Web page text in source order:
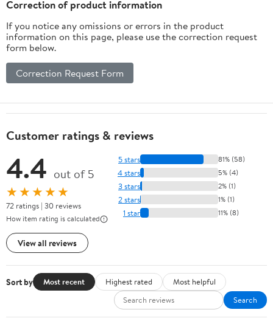
Ball Top & Ball Ends - 1Pr
Set Blue
Correction of product information
If you notice any omissions or errors in the product
information on this page, please use the correction request
form below.
Correction Request Form
Customer ratings & reviews
4.4 out of 5
★★★★★
72 ratings | 30 reviews
How item rating is calculated
View all reviews
5 stars 81% (58)
4 stars 5% (4)
3 stars 2% (1)
2 stars 1% (1)
1 star 11% (8)
Sort by Most recent Highest rated
Most helpful
Search